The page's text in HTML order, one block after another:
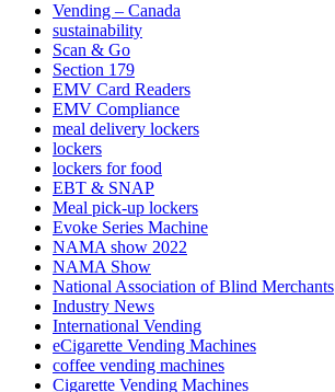
Vending – Canada
sustainability
Scan & Go
Section 179
EMV Card Readers
EMV Compliance
meal delivery lockers
lockers
lockers for food
EBT & SNAP
Meal pick-up lockers
Evoke Series Machine
NAMA show 2022
NAMA Show
National Association of Blind Merchants
Industry News
International Vending
eCigarette Vending Machines
coffee vending machines
Cigarette Vending Machines